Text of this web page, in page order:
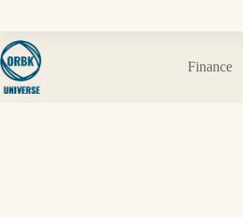
content
Finance